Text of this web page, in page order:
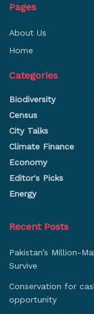
Pages
About Us
Home
Categories
Biodiversity
Census
City Talks
Climate Finance
Economy
Editor's Picks
Energy
Recent Posts
Pakistan’s Million-
Survive
Conservation for
opportunity